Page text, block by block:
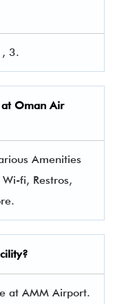
3.
Oman Air
Amenities
fi, Restros,
at AMM Airport.